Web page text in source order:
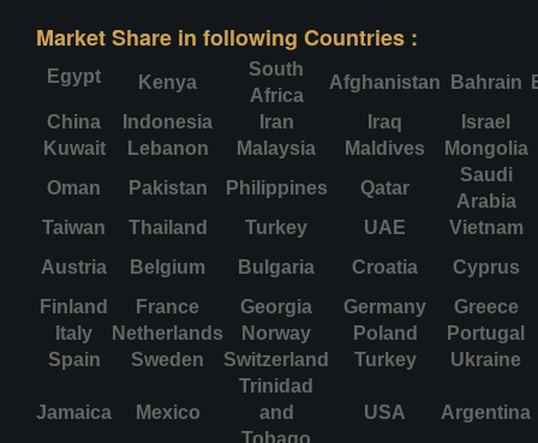
Market Share in following Countries :
Egypt Kenya
South
Africa
Afghanistan Bahrain
China
Indonesia Iran Iraq
Israel
Kuwait
Lebanon Malaysia Maldives
Mongolia
Oman
Pakistan Philippines Qatar
Saudi
Arabia
Taiwan
Thailand Turkey UAE
Vietnam
Austria
Belgium Bulgaria Croatia
Cyprus
Finland
France Georgia Germany
Greece
Italy
Netherlands Norway Poland
Portugal
Spain
Sweden Switzerland Turkey Ukraine
Jamaica Mexico
Trinidad
and
Tobago
USA Argentina